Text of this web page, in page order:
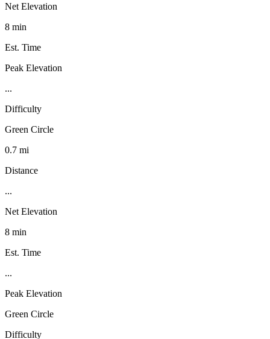
Net Elevation
8 min
Est. Time
Peak Elevation
...
Difficulty
Green Circle
0.7 mi
Distance
...
Net Elevation
8 min
Est. Time
...
Peak Elevation
Green Circle
Difficulty